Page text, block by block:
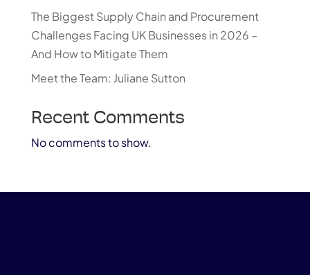
The Biggest Supply Chain and Procurement
Challenges Facing UK Businesses in 2026 –
And How to Mitigate Them
Meet the Team: Juliane Sutton
Recent Comments
No comments to show.